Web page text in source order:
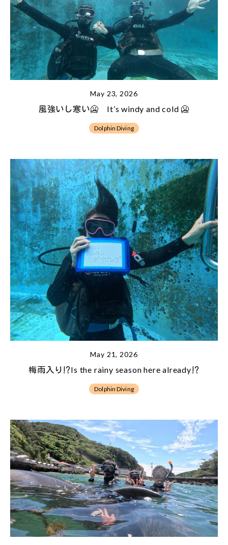
May 23, 2026
風強いし寒い🥶 It’s windy and cold 🥶
Dolphin Diving
May 21, 2026
梅雨入り⁉Is the rainy season here already⁉
Dolphin Diving